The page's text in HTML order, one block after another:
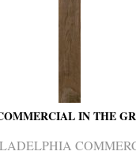
IN THE